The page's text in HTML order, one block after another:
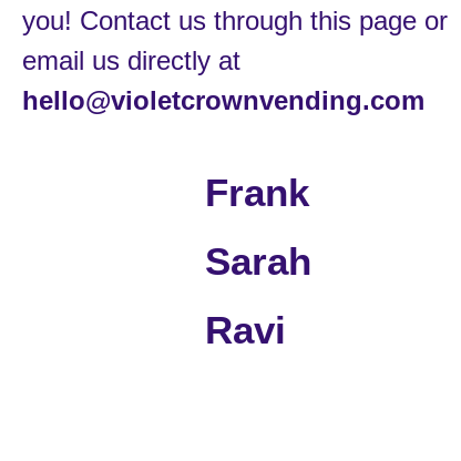
you! Contact us through this page or
email us directly at
hello@violetcrownvending.com
Frank
Sarah
Ravi